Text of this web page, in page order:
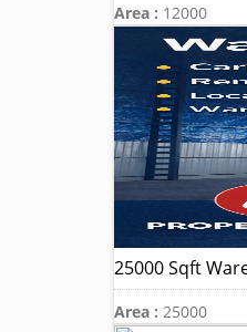
Area : 12000
25000 Sqft
Area : 25000